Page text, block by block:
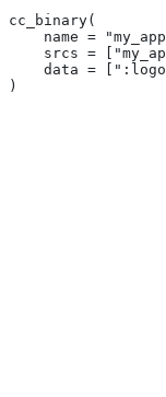
cc_binary(
name =
srcs =
data =
)